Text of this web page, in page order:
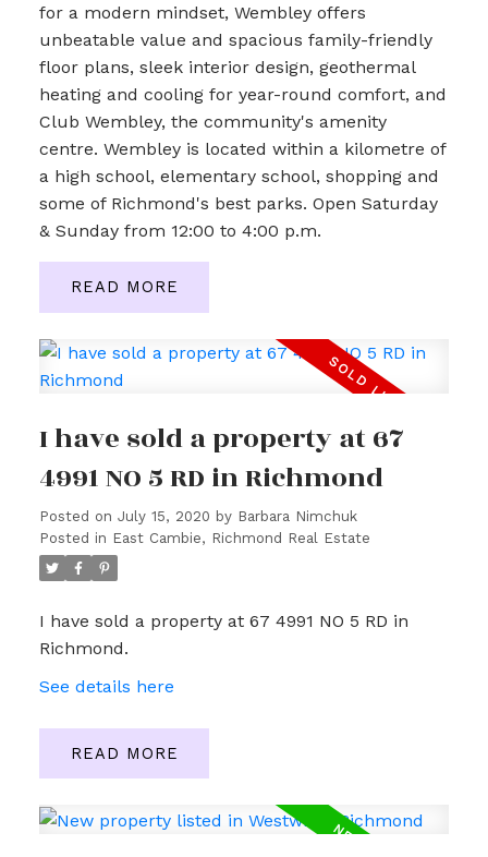
for a modern mindset, Wembley offers
unbeatable value and spacious family-friendly
floor plans, sleek interior design, geothermal
heating and cooling for year-round comfort, and
Club Wembley, the community's amenity
centre. Wembley is located within a kilometre of
a high school, elementary school, shopping and
some of Richmond's best parks. Open Saturday
& Sunday from 12:00 to 4:00 p.m.
READ
I have sold a property at 67
4991 NO 5 RD in Richmond
Posted on July 15, 2020 by Barbara Nimchuk
Posted in East Cambie, Richmond Real Estate
I have sold a property at 67 4991 NO 5 RD in
Richmond.
See details here
READ